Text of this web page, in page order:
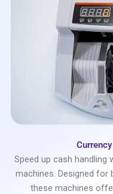
Speed up cash handling
machines. Designed for
these machines